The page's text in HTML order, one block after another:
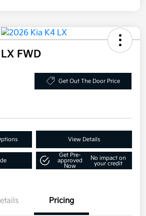
FWD
Get Out The Door Price
View Details
Get Pre-
approved
Now
No impact on
your credit
Pricing